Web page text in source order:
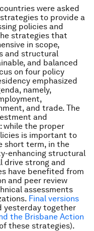
were asked
to provide a
policies and
strategies that
in scope,
and structural
and balanced
on four policy
emphasized
namely,
and trade. The
and
while the proper
is important to
short term, in the
enhancing structural
drive strong and
have benefited from
and peer review
assessments
Final versions
yesterday together
the Brisbane Action
these strategies).